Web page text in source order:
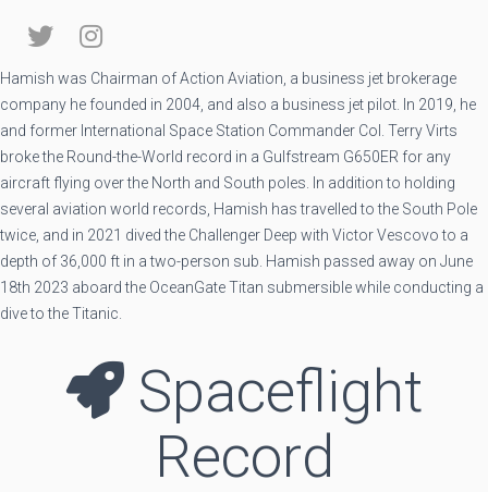
Hamish was Chairman of Action Aviation, a business jet brokerage
company he founded in 2004, and also a business jet pilot. In 2019, he
and former International Space Station Commander Col. Terry Virts
broke the Round-the-World record in a Gulfstream G650ER for any
aircraft flying over the North and South poles. In addition to holding
several aviation world records, Hamish has travelled to the South Pole
twice, and in 2021 dived the Challenger Deep with Victor Vescovo to a
depth of 36,000 ft in a two-person sub. Hamish passed away on June
18th 2023 aboard the OceanGate Titan submersible while conducting a
dive to the Titanic.
Spaceflight
Record